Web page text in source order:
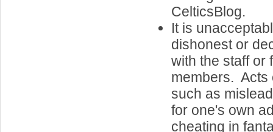
CelticsBlog.
It is
dishonest or
with the staff or
members. Acts
such as
for one's own
cheating in